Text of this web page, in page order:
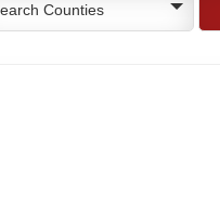
Counties